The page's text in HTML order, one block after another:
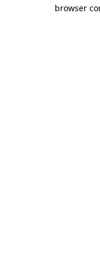
browser